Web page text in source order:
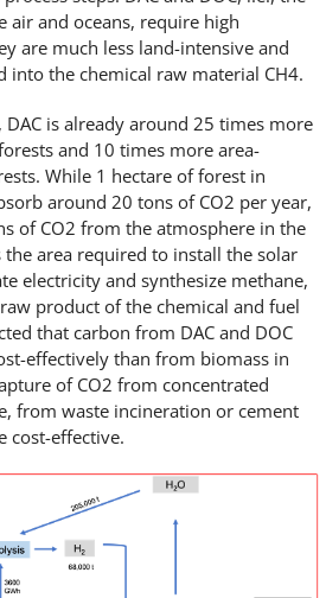
air and oceans, require high
are much less land-intensive and
into the chemical raw material CH4.
is already around 25 times more
and 10 times more area-
While 1 hectare of forest in
around 20 tons of CO2 per year,
of CO2 from the atmosphere in the
the area required to install the solar
electricity and synthesize methane,
product of the chemical and fuel
that carbon from DAC and DOC
effectively than from biomass in
of CO2 from concentrated
from waste incineration or cement
cost-effective.